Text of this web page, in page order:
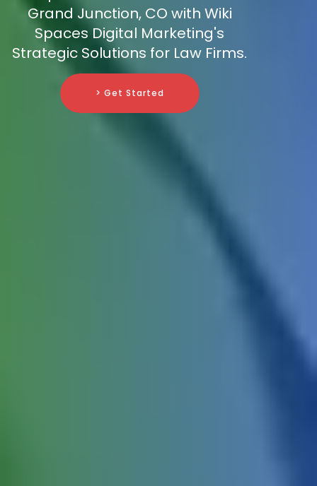
Grand Junction, CO with Wiki
Spaces Digital Marketing's
Strategic Solutions for Law Firms.
> Get Started